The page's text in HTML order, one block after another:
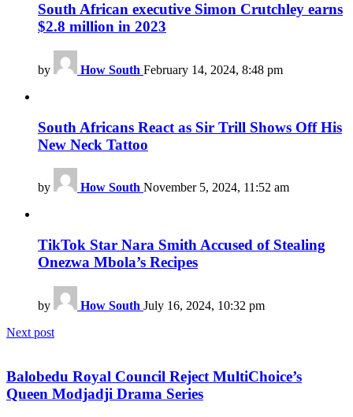
South African executive Simon Crutchley earns
$2.8 million in 2023
by How South February 14, 2024, 8:48 pm
South Africans React as Sir Trill Shows Off His
New Neck Tattoo
by How South November 5, 2024, 11:52 am
TikTok Star Nara Smith Accused of Stealing
Onezwa Mbola’s Recipes
by How South July 16, 2024, 10:32 pm
Next post
Balobedu Royal Council Reject MultiChoice’s
Queen Modjadji Drama Series